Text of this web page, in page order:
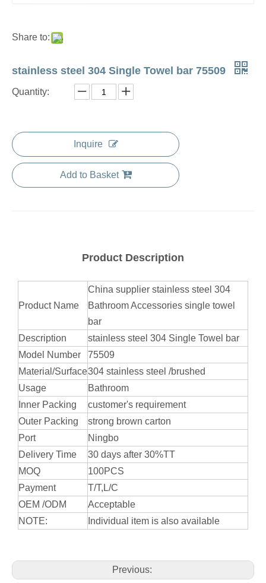
Share to:
stainless steel 304 Single Towel bar 75509
Quantity:
Inquire
Add to Basket
Product Description
Product Name
China supplier stainless steel 304
Bathroom Accessories single towel
bar
Description
stainless steel 304 Single Towel bar
Model Number
75509
Material/Surface304 stainless steel /brushed
Usage
Bathroom
Inner Packing
customer's requirement
Outer Packing
strong brown carton
Port
Ningbo
Delivery Time
30 days after 30%TT
MOQ
100PCS
Payment
T/T,L/C
OEM /ODM
Acceptable
NOTE:
Individual item is also available
Previous: